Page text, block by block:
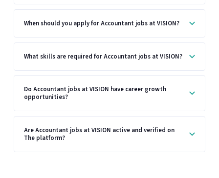
When should you apply for Accountant jobs at VISION?
What skills are required for Accountant jobs at VISION?
Do Accountant jobs at VISION have career growth
opportunities?
Are Accountant jobs at VISION active and verified on
The platform?